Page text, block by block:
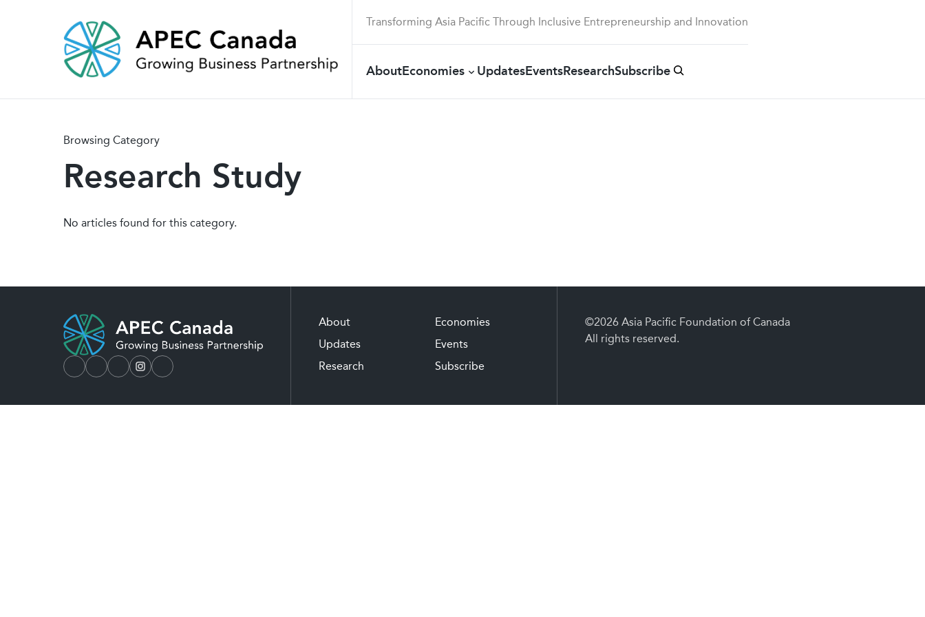
Transforming Asia Pacific Through Inclusive Entrepreneurship and Innovation
AboutEconomies UpdatesEventsResearchSubscribe
Browsing Category
Research Study
No articles found for this category.
About
Economies
Updates
Events
Research
Subscribe
©2026 Asia Pacific Foundation of Canada
All rights reserved.